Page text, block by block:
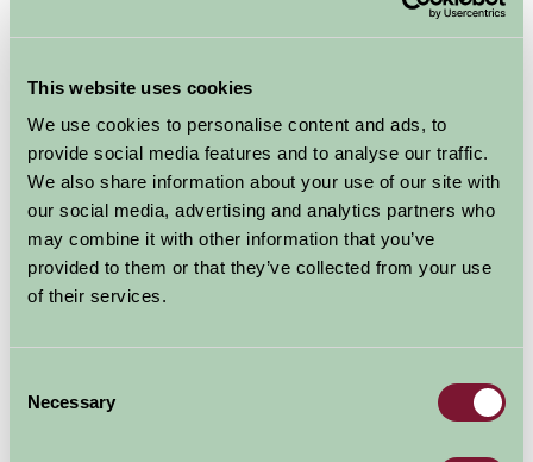
This website uses cookies
We use cookies to personalise content and ads, to
provide social media features and to analyse our traffic.
We also share information about your use of our site with
our social media, advertising and analytics partners who
may combine it with other information that you’ve
provided to them or that they’ve collected from your use
of their services.
Selection
Necessary
SuggestedThings To Do
For: East Sussex